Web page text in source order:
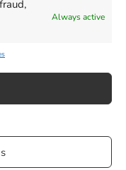
Always active
6, 2026
August 13,
By